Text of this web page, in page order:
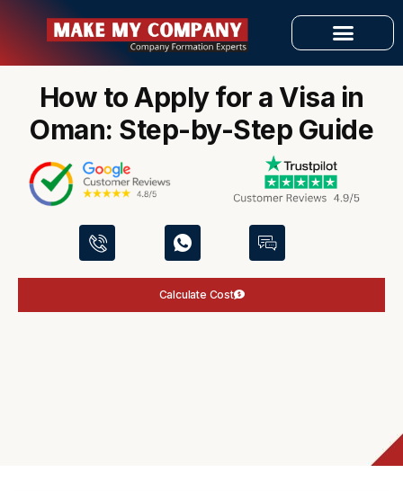
content
Home » Visa Services »
How to Apply for a Visa in Oman: Step-by-Step Guide
How to Apply for a Visa in
Oman: Step-by-Step Guide
Calculate Cost